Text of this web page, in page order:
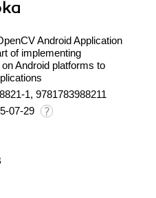
Android Application
of implementing
Android platforms to
1, 9781783988211
07-29